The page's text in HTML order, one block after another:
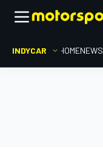
INDYCAR HOMENEWS